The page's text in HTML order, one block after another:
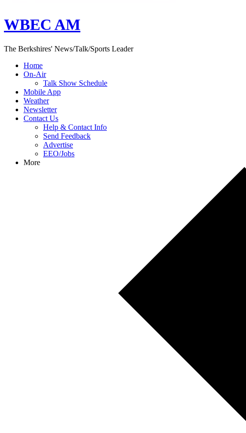
WBEC AM
The Berkshires' News/Talk/Sports Leader
Home
On-Air
Talk Show Schedule
Mobile App
Weather
Newsletter
Contact Us
Help & Contact Info
Send Feedback
Advertise
EEO/Jobs
More